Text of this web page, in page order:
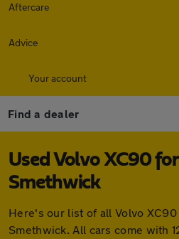
Aftercare
Advice
Your account
Find a dealer
Used Volvo XC90
Smethwick
Here's our list of all Volvo
Smethwick. All cars come with